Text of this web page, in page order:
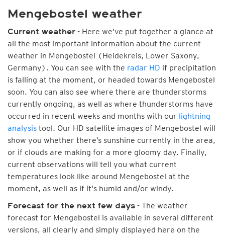
Mengebostel weather
Current weather - Here we've put together a glance at
all the most important information about the current
weather in Mengebostel (Heidekreis, Lower Saxony,
Germany). You can see with the radar HD if precipitation
is falling at the moment, or headed towards Mengebostel
soon. You can also see where there are thunderstorms
currently ongoing, as well as where thunderstorms have
occurred in recent weeks and months with our lightning
analysis tool. Our HD satellite images of Mengebostel will
show you whether there’s sunshine currently in the area,
or if clouds are making for a more gloomy day. Finally,
current observations will tell you what current
temperatures look like around Mengebostel at the
moment, as well as if it's humid and/or windy.
Forecast for the next few days - The weather
forecast for Mengebostel is available in several different
versions, all clearly and simply displayed here on the